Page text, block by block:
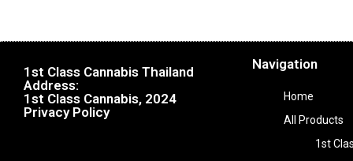
1st Class Cannabis Thailand
Address:
1st Class Cannabis, 2024
Privacy Policy
Navigation
Home
All Products
1st